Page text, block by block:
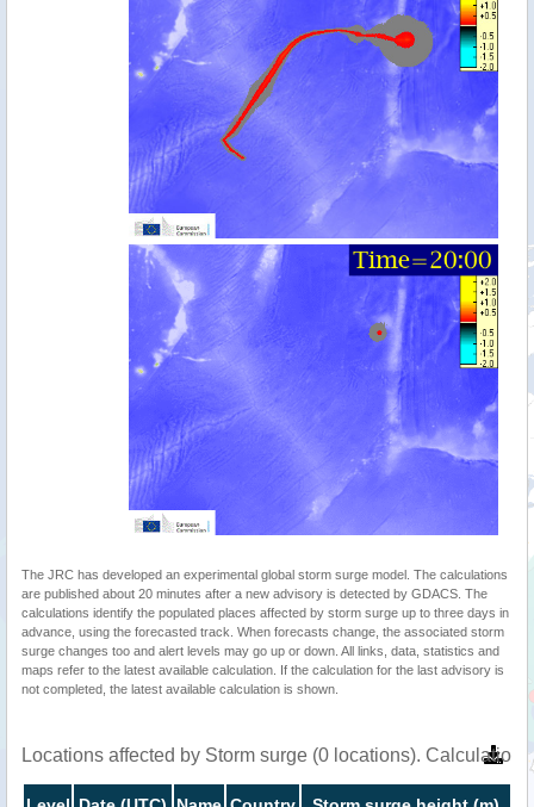
The JRC has developed an experimental global storm surge model. The calculations
are published about 20 minutes after a new advisory is detected by GDACS. The
calculations identify the populated places affected by storm surge up to three days in
advance, using the forecasted track. When forecasts change, the associated storm
surge changes too and alert levels may go up or down. All links, data, statistics and
maps refer to the latest available calculation. If the calculation for the last advisory is
not completed, the latest available calculation is shown.
Locations affected by Storm surge (0 locations).